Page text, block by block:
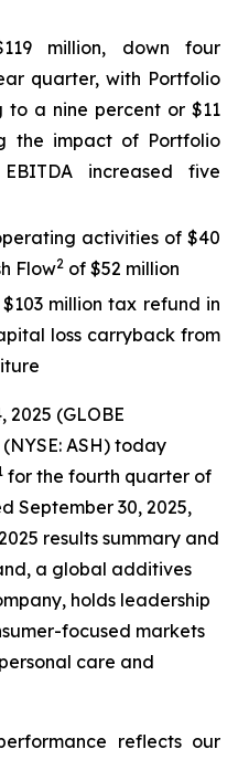
million, down four
quarter, with Portfolio
to a nine percent or $11
the impact of Portfolio
increased five
activities of $40
Flow2 of $52 million
million tax refund in
loss carryback from
2025 (GLOBE
ASH) today
for the fourth quarter of
September 30, 2025,
results summary and
a global additives
holds leadership
focused markets
care and
reflects our